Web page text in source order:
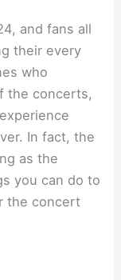
and fans all
their every
who
the concerts,
In fact, the
as the
you can do to
the concert